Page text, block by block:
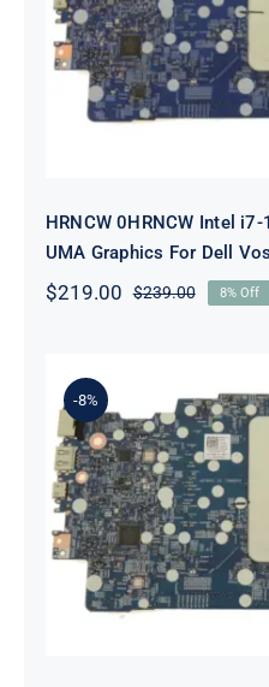
To 4.7GHz Intel
Dell Vostro
HRNCW 0HRNCW Intel
UMA Graphics For Dell
$239.00Original
$219.00
Current
8% Off
-8%
X6MPM
4.7GHz
For Dell Inspiron